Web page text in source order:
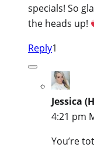
specials! So
the heads up!
Reply1
Jessica
4:21 pm
You’re